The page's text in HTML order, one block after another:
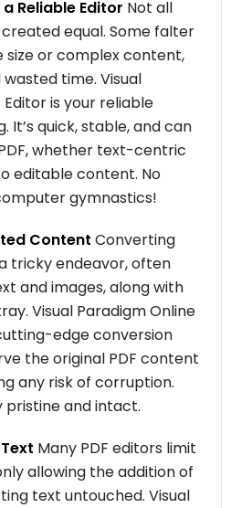
Reliable Editor Not all
equal. Some falter
size or complex content,
time. Visual
Editor is your reliable
It’s quick, stable, and can
whether text-centric
editable content. No
gymnastics!
Content Converting
tricky endeavor, often
and images, along with
Visual Paradigm Online
edge conversion
the original PDF content
any risk of corruption.
pristine and intact.
Many PDF editors limit
allowing the addition of
text untouched. Visual